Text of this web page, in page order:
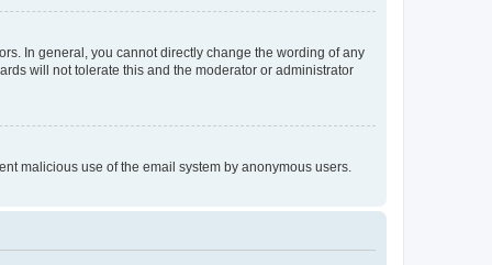
In general, you cannot directly change the wording of any
will not tolerate this and the moderator or administrator
malicious use of the email system by anonymous users.